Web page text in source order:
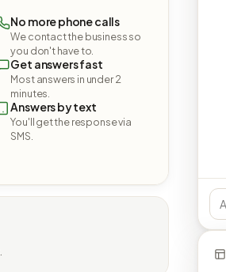
No more phone calls
We contact the business so
you don't have to.
Get answers fast
Most answers in under 2
minutes.
Answers by text
You'll get the response via
SMS.